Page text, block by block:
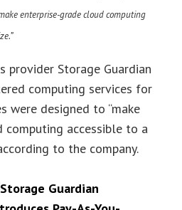
enterprise-grade cloud computing
provider Storage Guardian
computing services for
were designed to “make
computing accessible to a
to the company.